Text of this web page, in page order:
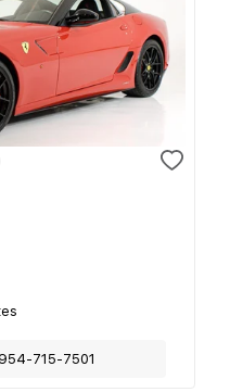
954-715-7501